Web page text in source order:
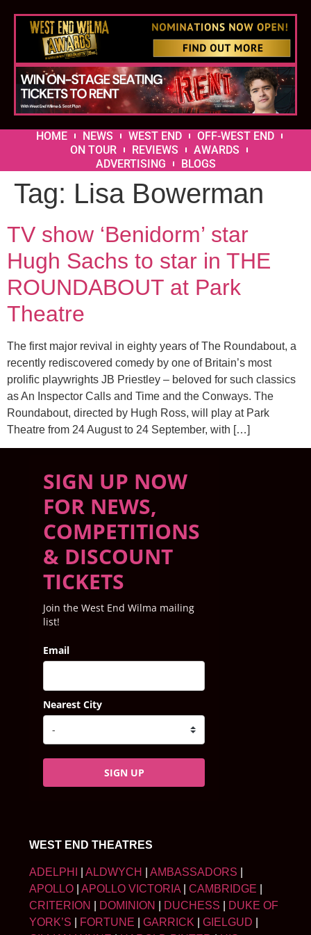
HOME NEWS WEST END
OFF-WEST END
ON TOUR
REVIEWS
AWARDS
ADVERTISING
BLOGS
Tag: Lisa Bowerman
TV show ‘Benidorm’ star
Hugh Sachs to star in THE
ROUNDABOUT at Park
Theatre
The first major revival in eighty years of The Roundabout, a
recently rediscovered comedy by one of Britain’s most
prolific playwrights JB Priestley – beloved for such classics
as An Inspector Calls and Time and the Conways. The
Roundabout, directed by Hugh Ross, will play at Park
Theatre from 24 August to 24 September, with […]
SIGN UP NOW
FOR NEWS,
COMPETITIONS
& DISCOUNT
TICKETS
Join the West End Wilma mailing
list!
Email
Nearest City
SIGN UP
WEST END THEATRES
ADELPHI ALDWYCH AMBASSADORS
APOLLO
APOLLO VICTORIA CAMBRIDGE
CRITERION
DOMINION DUCHESS
DUKE OF
YORK’S
FORTUNE GARRICK GIELGUD